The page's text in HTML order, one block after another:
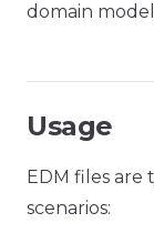
domain
Usage
EDM files are
scenarios: